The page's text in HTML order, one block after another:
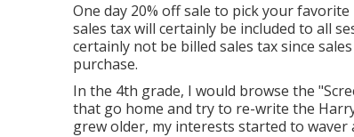
One day 20% off sale to pick your
sales tax will certainly be included to all
certainly not be billed sales tax since
purchase.
In the 4th grade, I would browse the
that go home and try to re-write the
grew older, my interests started to